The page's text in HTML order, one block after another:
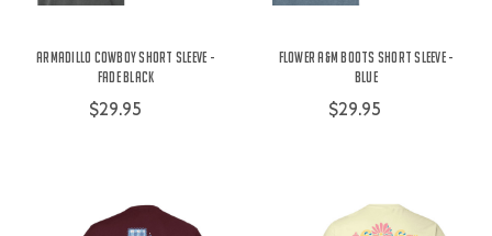
Armadillo Cowboy Short Sleeve -
Fade Black
$29.95
Flower A&M Boots Short Sleeve -
Blue
$29.95